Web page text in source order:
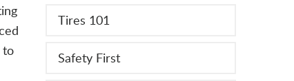
to
Tires 101
Safety First